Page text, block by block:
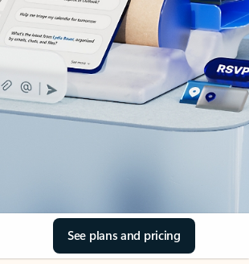
See plans and pricing